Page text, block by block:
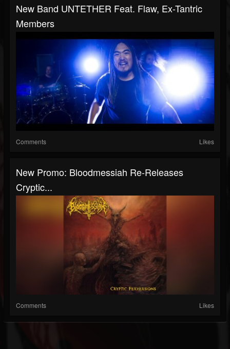
New Band UNTETHER Feat. Flaw, Ex-Tantric
Members
Comments Likes
New Promo: Bloodmessiah Re-Releases
Cryptic...
Comments Likes